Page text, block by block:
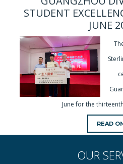
STUDENT
JUNE
June for the
READ
OUR